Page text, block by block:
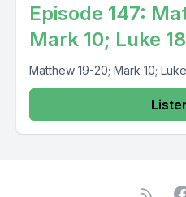
Episode 147:
Mark 10; Luke 18
Matthew 19-20; Mark 10;